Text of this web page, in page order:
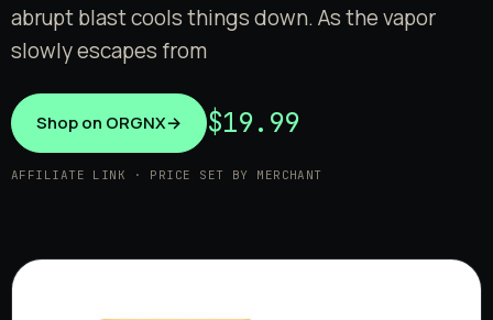
abrupt blast cools things down. As the vapor
slowly escapes from
Shop on ORGNX→ $19.99
AFFILIATE LINK · PRICE SET BY MERCHANT